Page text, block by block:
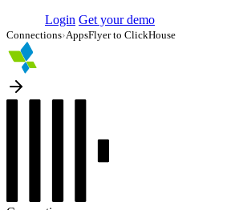
Login Get your demo
Connections›AppsFlyer to ClickHouse